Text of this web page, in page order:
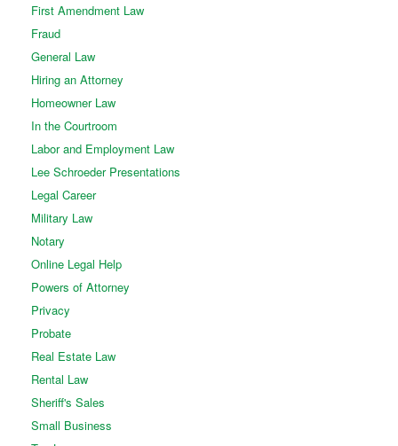
First Amendment Law
Fraud
General Law
Hiring an Attorney
Homeowner Law
In the Courtroom
Labor and Employment Law
Lee Schroeder Presentations
Legal Career
Military Law
Notary
Online Legal Help
Powers of Attorney
Privacy
Probate
Real Estate Law
Rental Law
Sheriff's Sales
Small Business